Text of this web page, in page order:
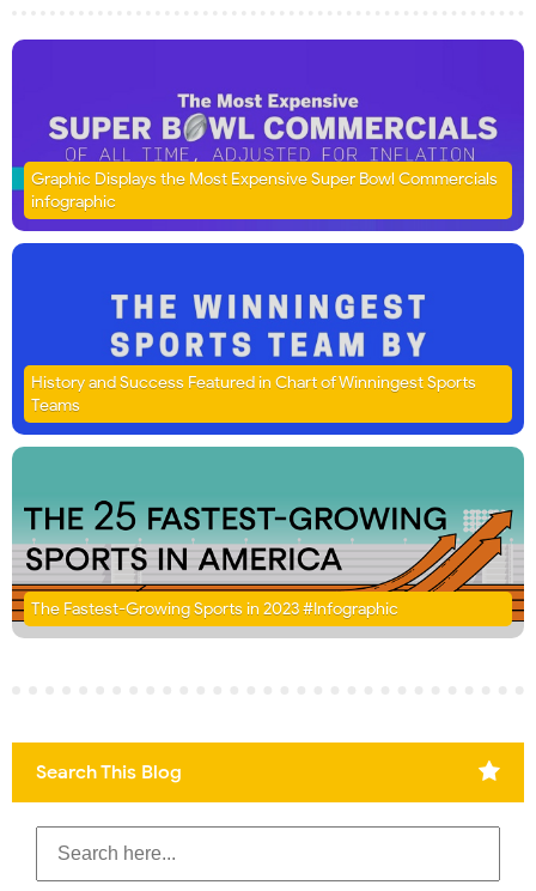
Graphic Displays the Most Expensive Super Bowl Commercials
infographic
History and Success Featured in Chart of Winningest Sports
Teams
The Fastest-Growing Sports in 2023 #Infographic
Search This Blog